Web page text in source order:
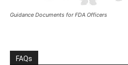
Guidance Documents for FDA Officers
FAQs